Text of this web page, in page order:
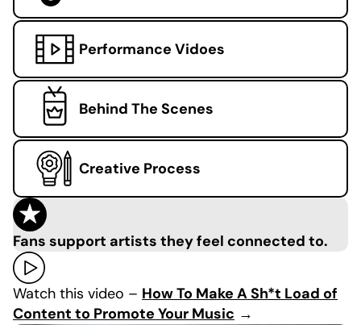
Performance Vidoes
Behind The Scenes
Creative Process
Fans support artists they feel connected to.
Watch this video – How To Make A Sh*t Load of
Content to Promote Your Music →